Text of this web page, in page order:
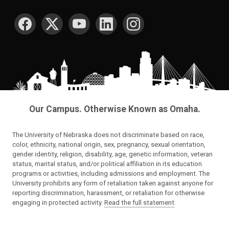
SOCIAL MEDIA
Our Campus. Otherwise Known as Omaha.
The University of Nebraska does not discriminate based on race,
color, ethnicity, national origin, sex, pregnancy, sexual orientation,
gender identity, religion, disability, age, genetic information, veteran
status, marital status, and/or political affiliation in its education
programs or activities, including admissions and employment. The
University prohibits any form of retaliation taken against anyone for
reporting discrimination, harassment, or retaliation for otherwise
engaging in protected activity. Read the full statement